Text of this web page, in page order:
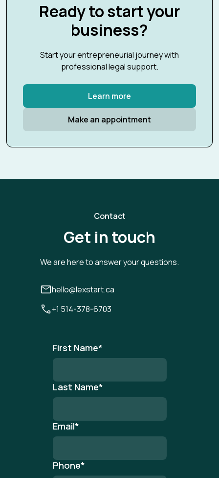
Ready to start your
business?
Start your entrepreneurial journey with
professional legal support.
Learn more
Make an appointment
Contact
Get in touch
We are here to answer your questions.
hello@lexstart.ca
+1 514-378-6703
First Name*
Last Name*
Email*
Phone*